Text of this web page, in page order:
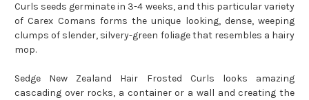
Curls seeds germinate in 3-4 weeks, and this particular variety
of Carex Comans forms the unique looking, dense, weeping
clumps of slender, silvery-green foliage that resembles a hairy
mop.
Sedge New Zealand Hair Frosted Curls looks amazing
cascading over rocks, a container or a wall and creating the